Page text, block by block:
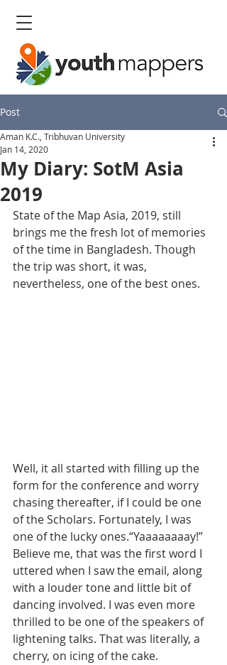
Post
My Diary: SotM Asia
2019
Aman K.C., Tribhuvan University
Jan 14, 2020
State of the Map Asia, 2019, still
brings me the fresh lot of memories
of the time in Bangladesh. Though
the trip was short, it was,
nevertheless, one of the best ones.
Well, it all started with filling up the
form for the conference and worry
chasing thereafter, if I could be one
of the Scholars. Fortunately, I was
one of the lucky ones.“Yaaaaaaaay!”
Believe me, that was the first word I
uttered when I saw the email, along
with a louder tone and little bit of
dancing involved. I was even more
thrilled to be one of the speakers of
lightening talks. That was literally, a
cherry, on icing of the cake.